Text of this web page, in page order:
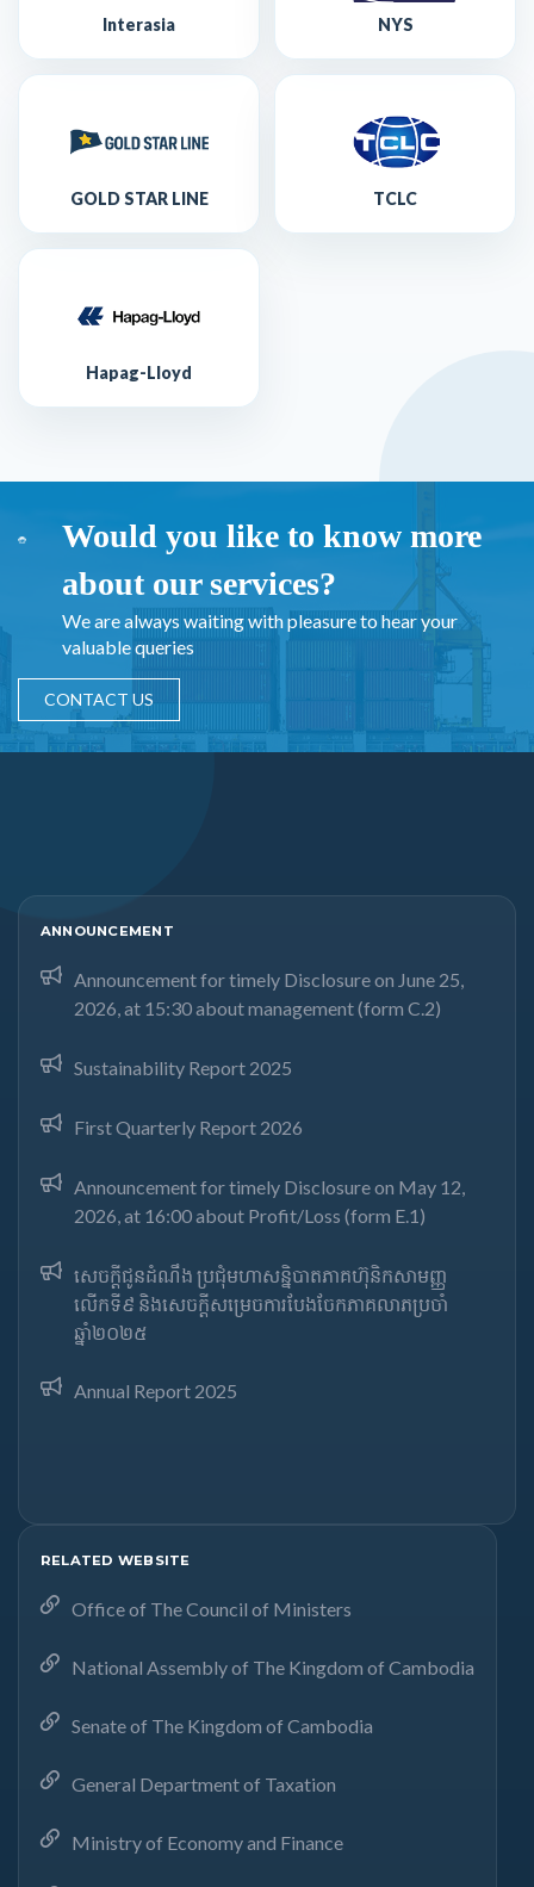
Interasia NYS
GOLD STAR LINE TCLC
Hapag-Lloyd
Would you like to know more
about our services?
We are always waiting with pleasure to hear your
valuable queries
CONTACT US
ANNOUNCEMENT
Announcement for timely Disclosure on June 25,
2026, at 15:30 about management (form C.2)
Sustainability Report 2025
First Quarterly Report 2026
Announcement for timely Disclosure on May 12,
2026, at 16:00 about Profit/Loss (form E.1)
សេចក្តីជូនដំណឹង ប្រជុំមហាសន្និបាតភាគហ៊ុនិកសាមញ្ញ
លើកទី៩ និងសេចក្តីសម្រេចការបែងចែកភាគលាភប្រចាំ
ឆ្នាំ២០២៥​
Annual Report 2025
RELATED WEBSITE
Office of The Council of Ministers
National Assembly of The Kingdom of Cambodia
Senate of The Kingdom of Cambodia
General Department of Taxation
Ministry of Economy and Finance